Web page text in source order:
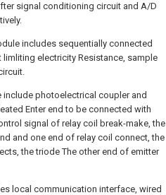
signal conditioning circuit and A/D
includes sequentially connected
electricity Resistance, sample
include photoelectrical coupler and
Enter end to be connected with
signal of relay coil break-make, the
and one end of relay coil connect, the
the triode The other end of emitter
local communication interface, wired